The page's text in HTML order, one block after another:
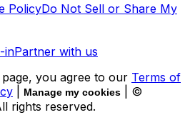
PolicyDo Not Sell or Share My
inPartner with us
you agree to our Terms of
Manage my cookies
| ©
rights reserved.